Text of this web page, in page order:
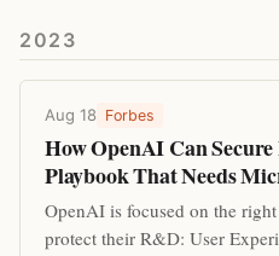
2023
Aug 18 Forbes
How OpenAI Can
Playbook That Needs
OpenAI is focused on the
protect their R&D: User